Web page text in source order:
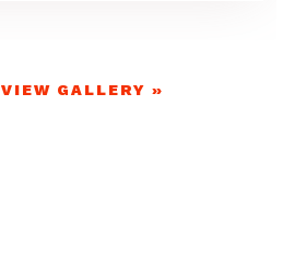
VIEW GALLERY »